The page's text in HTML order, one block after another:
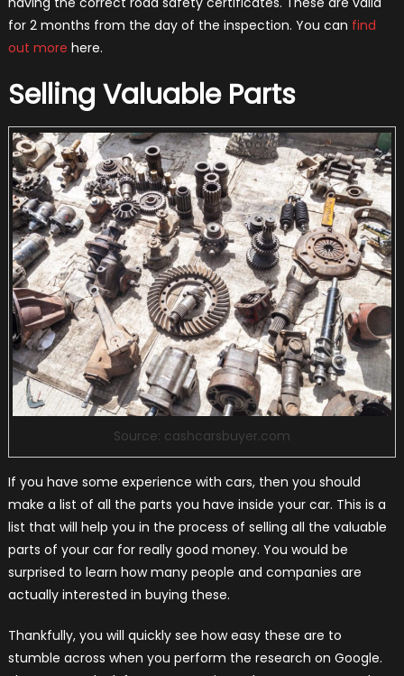
for 2 months from the day of the inspection. You can find
out more here.
Selling Valuable Parts
Source: cashcarsbuyer.com
If you have some experience with cars, then you should
make a list of all the parts you have inside your car. This is a
list that will help you in the process of selling all the valuable
parts of your car for really good money. You would be
surprised to learn how many people and companies are
actually interested in buying these.
Thankfully, you will quickly see how easy these are to
stumble across when you perform the research on Google.